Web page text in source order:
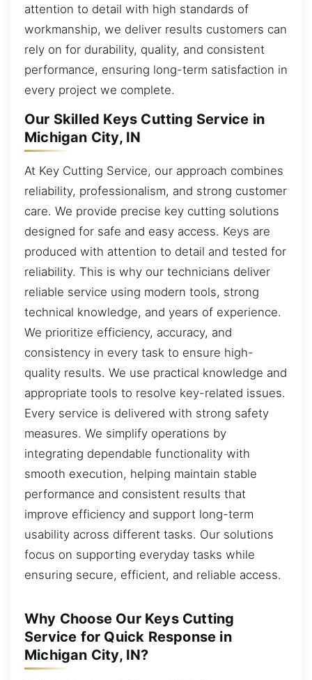
attention to detail with high standards of
workmanship, we deliver results customers can
rely on for durability, quality, and consistent
performance, ensuring long-term satisfaction in
every project we complete.
Our Skilled Keys Cutting Service in
Michigan City, IN
At Key Cutting Service, our approach combines
reliability, professionalism, and strong customer
care. We provide precise key cutting solutions
designed for safe and easy access. Keys are
produced with attention to detail and tested for
reliability. This is why our technicians deliver
reliable service using modern tools, strong
technical knowledge, and years of experience.
We prioritize efficiency, accuracy, and
consistency in every task to ensure high-
quality results. We use practical knowledge and
appropriate tools to resolve key-related issues.
Every service is delivered with strong safety
measures. We simplify operations by
integrating dependable functionality with
smooth execution, helping maintain stable
performance and consistent results that
improve efficiency and support long-term
usability across different tasks. Our solutions
focus on supporting everyday tasks while
ensuring secure, efficient, and reliable access.
Why Choose Our Keys Cutting
Service for Quick Response in
Michigan City, IN?